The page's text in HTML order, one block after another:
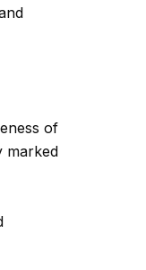
of
marked